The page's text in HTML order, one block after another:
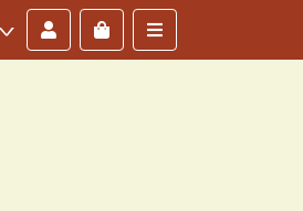
AccountCart Menu